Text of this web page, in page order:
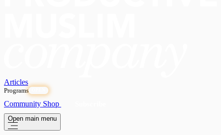
Articles
Programs
Community Shop
Open main menu